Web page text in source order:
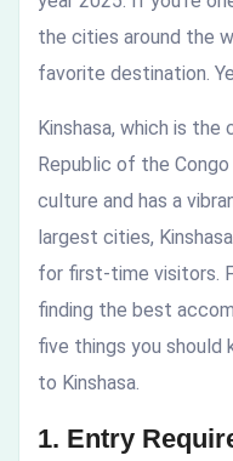
the cities around the
favorite destination.
Kinshasa, which is
Republic of the
culture and has a
largest cities,
for first-time visitors.
finding the best
five things you should
to Kinshasa.
1. Entry